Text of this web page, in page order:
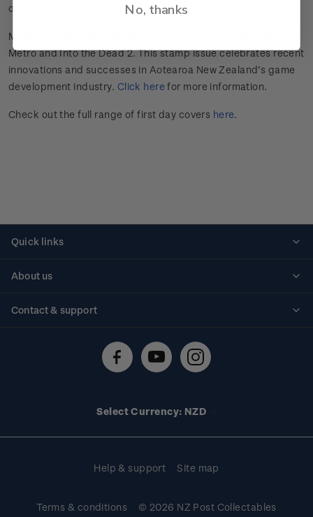
on the first day of issue.
Making Games features Bloons TD 6, Depth, Dredge, Mini
Metro and Into the Dead 2. This stamp issue celebratesrecent
innovations and successes in Aotearoa New Zealand’s game
development industry. Click here for more information.
Check out the full range of first day covers here.
Quick links
About us
Contact & support
Technical difficulties
Select Currency: NZD
Help & support Site map
Terms & conditions © 2026 NZ Post Collectables
No, thanks